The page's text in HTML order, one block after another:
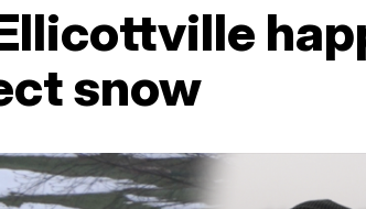
snow